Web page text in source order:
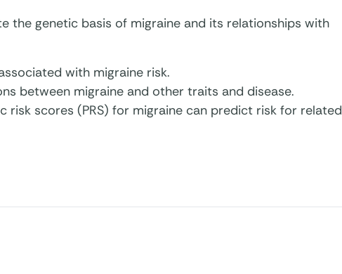
the genetic basis of migraine and its relationships with
with migraine risk.
between migraine and other traits and disease.
risk scores (PRS) for migraine can predict risk for related